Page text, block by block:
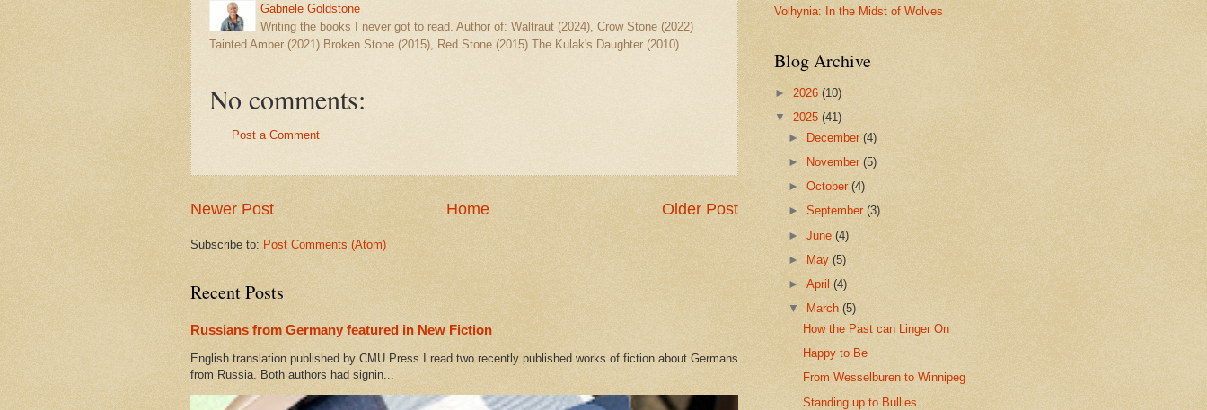
Gabriele Goldstone
Writing the books I never got to read. Author of: Waltraut (2024), Crow Stone (2022)
Tainted Amber (2021) Broken Stone (2015), Red Stone (2015) The Kulak's Daughter (2010)
No comments:
Post a Comment
Newer Post Older Post
Home
Subscribe to: Post Comments (Atom)
Recent Posts
Russians from Germany featured in New Fiction
English translation published by CMU Press I read two recently published works of fiction about Germans
from Russia. Both authors had signin...
Volhynia: In the Midst of Wolves
Blog Archive
► 2026 (10)
▼ 2025 (41)
► December(4)
►
November(5)
►October(4)
►September(3)
►June(4)
►
May(5)
►April(4)
▼
March(5)
How the Past can Linger On
Happy to Be
From Wesselburen to Winnipeg
Standing up to Bullies